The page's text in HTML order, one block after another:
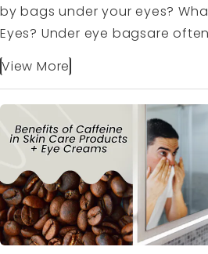
by bags under your eyes?
Eyes? Under eye bagsare
View More